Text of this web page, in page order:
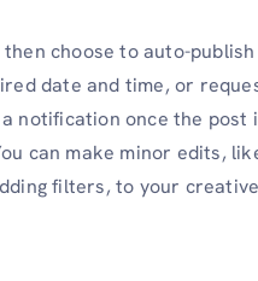
then choose to auto-
date and time, or
notification once the post
can make minor edits,
filters, to your